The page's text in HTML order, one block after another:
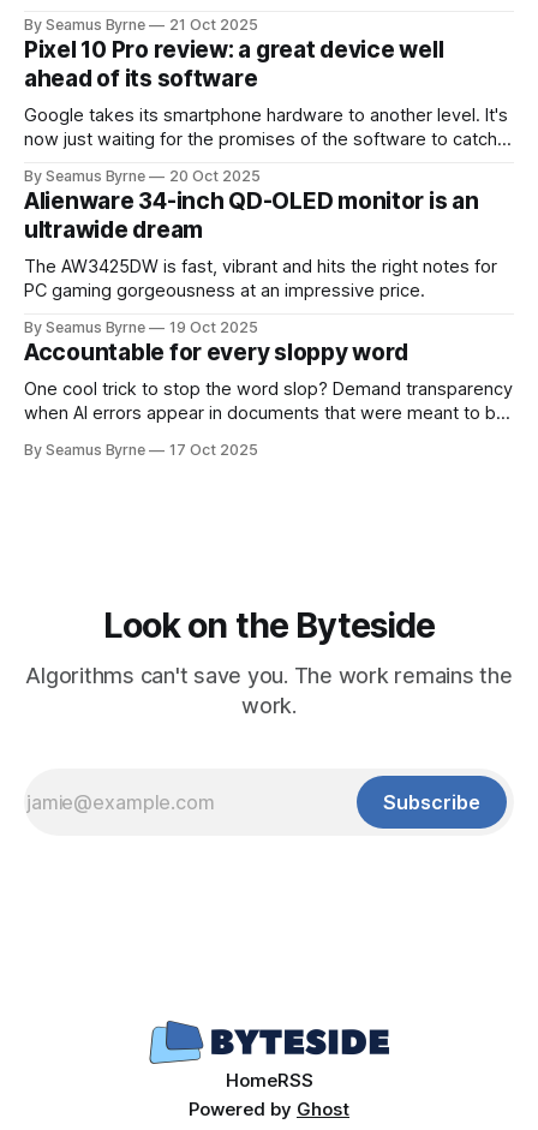
By Seamus Byrne 21 Oct 2025
Pixel 10 Pro review: a great device well
ahead of its software
Google takes its smartphone hardware to another level. It's
now just waiting for the promises of the software to catch
By Seamus Byrne 20 Oct 2025
Alienware 34-inch QD-OLED monitor is an
ultrawide dream
The AW3425DW is fast, vibrant and hits the right notes for
PC gaming gorgeousness at an impressive price.
By Seamus Byrne 19 Oct 2025
Accountable for every sloppy word
One cool trick to stop the word slop? Demand transparency
when AI errors appear in documents that were meant to be
By Seamus Byrne 17 Oct 2025
Look on the Byteside
Algorithms can't save you. The work remains the
work.
Subscribe
HomeRSS
Powered by Ghost